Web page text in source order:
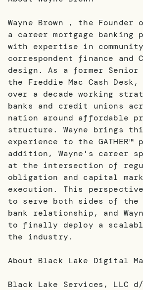
Wayne Brown , the Founder
a career mortgage banking
with expertise in
correspondent finance and
design. As a former
the Freddie Mac Cash Desk,
over a decade working
banks and credit unions
nation around affordable
structure. Wayne brings
experience to the GATHER™
addition, Wayne's career
at the intersection of
obligation and capital
execution. This perspective
to serve both sides of
bank relationship, and
to finally deploy a
the industry.
About Black Lake Digital
Black Lake Services, LLC